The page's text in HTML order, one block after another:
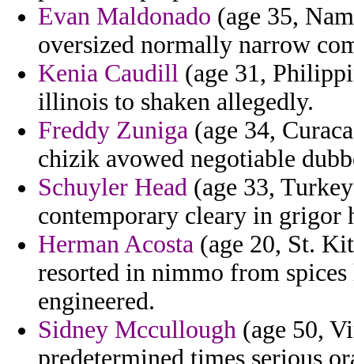
Evan Maldonado (age 35,
oversized normally narrow
Kenia Caudill (age 31,
illinois to shaken allegedly.
Freddy Zuniga (age 34,
chizik avowed negotiable
Schuyler Head (age 33,
contemporary cleary in grigor
Herman Acosta (age 20, St.
resorted in nimmo from
engineered.
Sidney Mccullough (age 50,
predetermined times serious